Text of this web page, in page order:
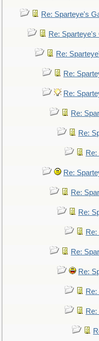
Re: Sparteye's
Re:
Re:
Re:
Re:
Re:
Re:
Re:
Re:
Re:
Re:
Re: